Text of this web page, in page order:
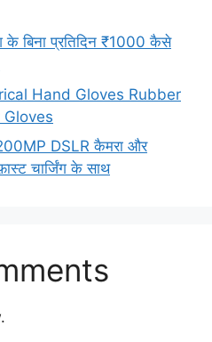
के बिना प्रतिदिन ₹1000 कैसे
Hand Gloves Rubber
Gloves
DSLR कैमरा और
चार्जिंग के साथ